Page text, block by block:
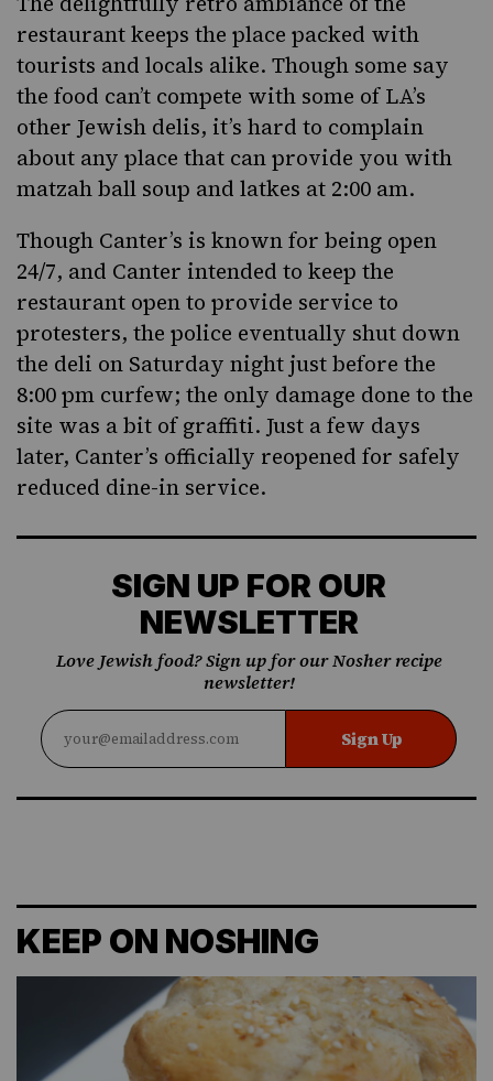
restaurant keeps the place packed with
tourists and locals alike. Though some say
the food can’t compete with some of LA’s
other Jewish delis, it’s hard to complain
about any place that can provide you with
matzah ball soup and latkes at 2:00 am.
Though Canter’s is known for being open
24/7, and Canter intended to keep the
restaurant open to provide service to
protesters, the police eventually shut down
the deli on Saturday night just before the
8:00 pm curfew; the only damage done to the
site was a bit of graffiti. Just a few days
later, Canter’s officially reopened for safely
reduced dine-in service.
SIGN UP FOR OUR
NEWSLETTER
Love Jewish food? Sign up for our Nosher recipe
newsletter!
Sign Up
KEEP ON NOSHING